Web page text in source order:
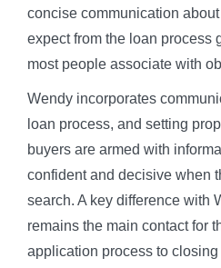
concise communication
expect from the loan process
most people associate with
Wendy incorporates
loan process, and setting
buyers are armed with
confident and decisive when
search. A key difference with
remains the main contact for
application process to